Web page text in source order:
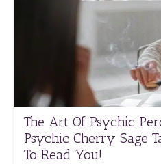
The Art Of Psychic
Psychic Cherry Sage
To Read You!